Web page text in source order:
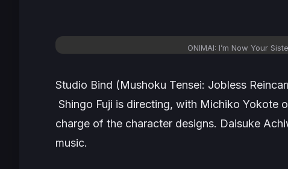
ONIMAI: I’m Now Your
Studio Bind (Mushoku Tensei: Jobless
Shingo Fuji is directing, with Michiko Yokote
charge of the character designs. Daisuke
music.